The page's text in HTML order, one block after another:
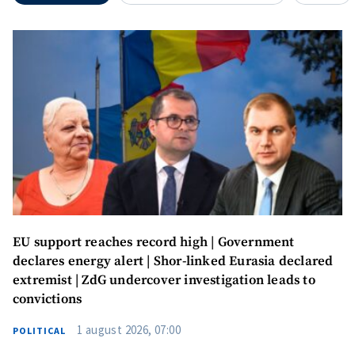
EU support reaches record high | Government
declares energy alert | Shor-linked Eurasia declared
extremist | ZdG undercover investigation leads to
convictions
POLITICAL 1 august 2026, 07:00